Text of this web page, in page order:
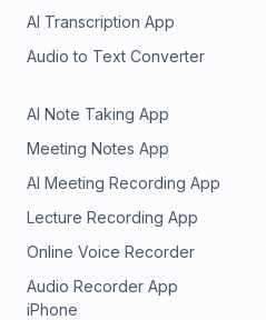
AI Transcription App
Audio to Text Converter
AI Note Taking App
Meeting Notes App
AI Meeting Recording App
Lecture Recording App
Online Voice Recorder
Audio Recorder App
iPhone